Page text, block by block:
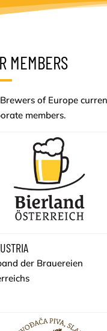
MEMBERS
of Europe
members.
der Brauereien